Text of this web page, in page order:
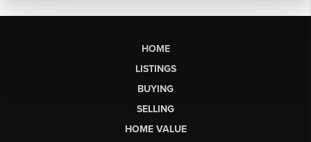
HOME
LISTINGS
BUYING
SELLING
HOME VALUE